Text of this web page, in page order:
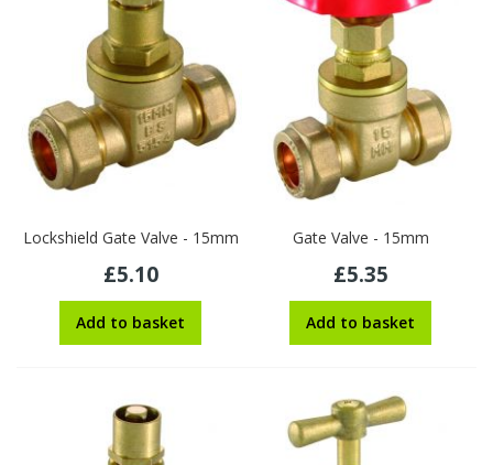
Lockshield Gate Valve - 15mm
£5.10
Add to basket
Gate Valve - 15mm
£5.35
Add to basket